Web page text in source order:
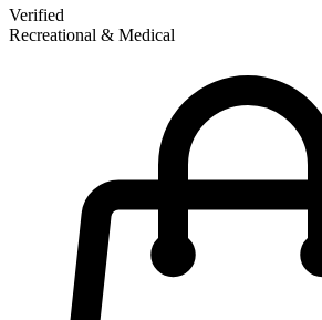
Verified
Recreational & Medical